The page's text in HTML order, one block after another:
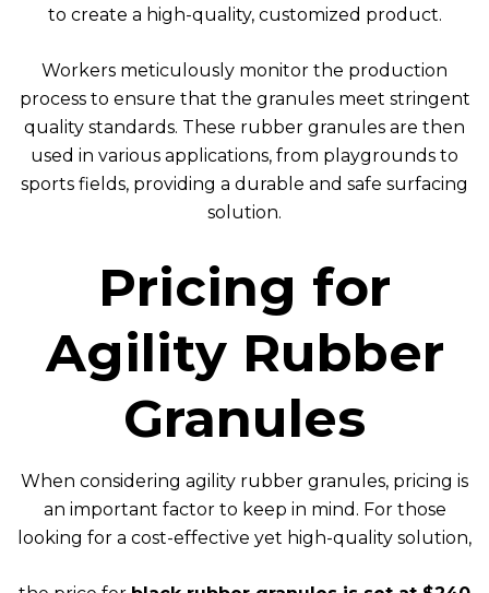
to create a high-quality, customized product.
Workers meticulously monitor the production
process to ensure that the granules meet stringent
quality standards. These rubber granules are then
used in various applications, from playgrounds to
sports fields, providing a durable and safe surfacing
solution.
Pricing for
Agility Rubber
Granules
When considering agility rubber granules, pricing is
an important factor to keep in mind. For those
looking for a cost-effective yet high-quality solution,